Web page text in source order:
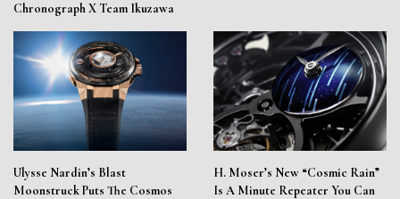
Chronograph X Team Ikuzawa
Ulysse Nardin’s Blast
Moonstruck Puts The Cosmos
H. Moser’s New “Cosmic Rain”
Is A Minute Repeater You Can